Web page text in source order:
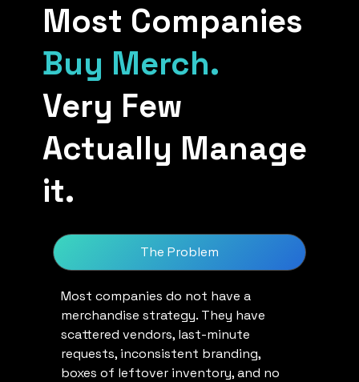
Most Companies
Buy Merch.
Very Few
Actually Manage
it.
The Problem
Most companies do not have a
merchandise strategy. They have
scattered vendors, last-minute
requests, inconsistent branding,
boxes of leftover inventory, and no